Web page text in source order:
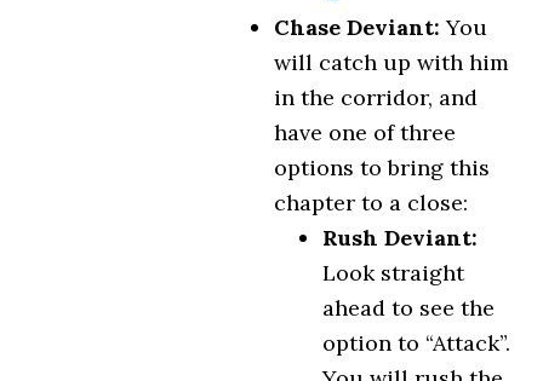
Chase Deviant:You
will catch up with him
in the corridor, and
have one of three
options to bring this
chapter to a close:
Rush Deviant:
Look straight
ahead to see the
option to “Attack”.